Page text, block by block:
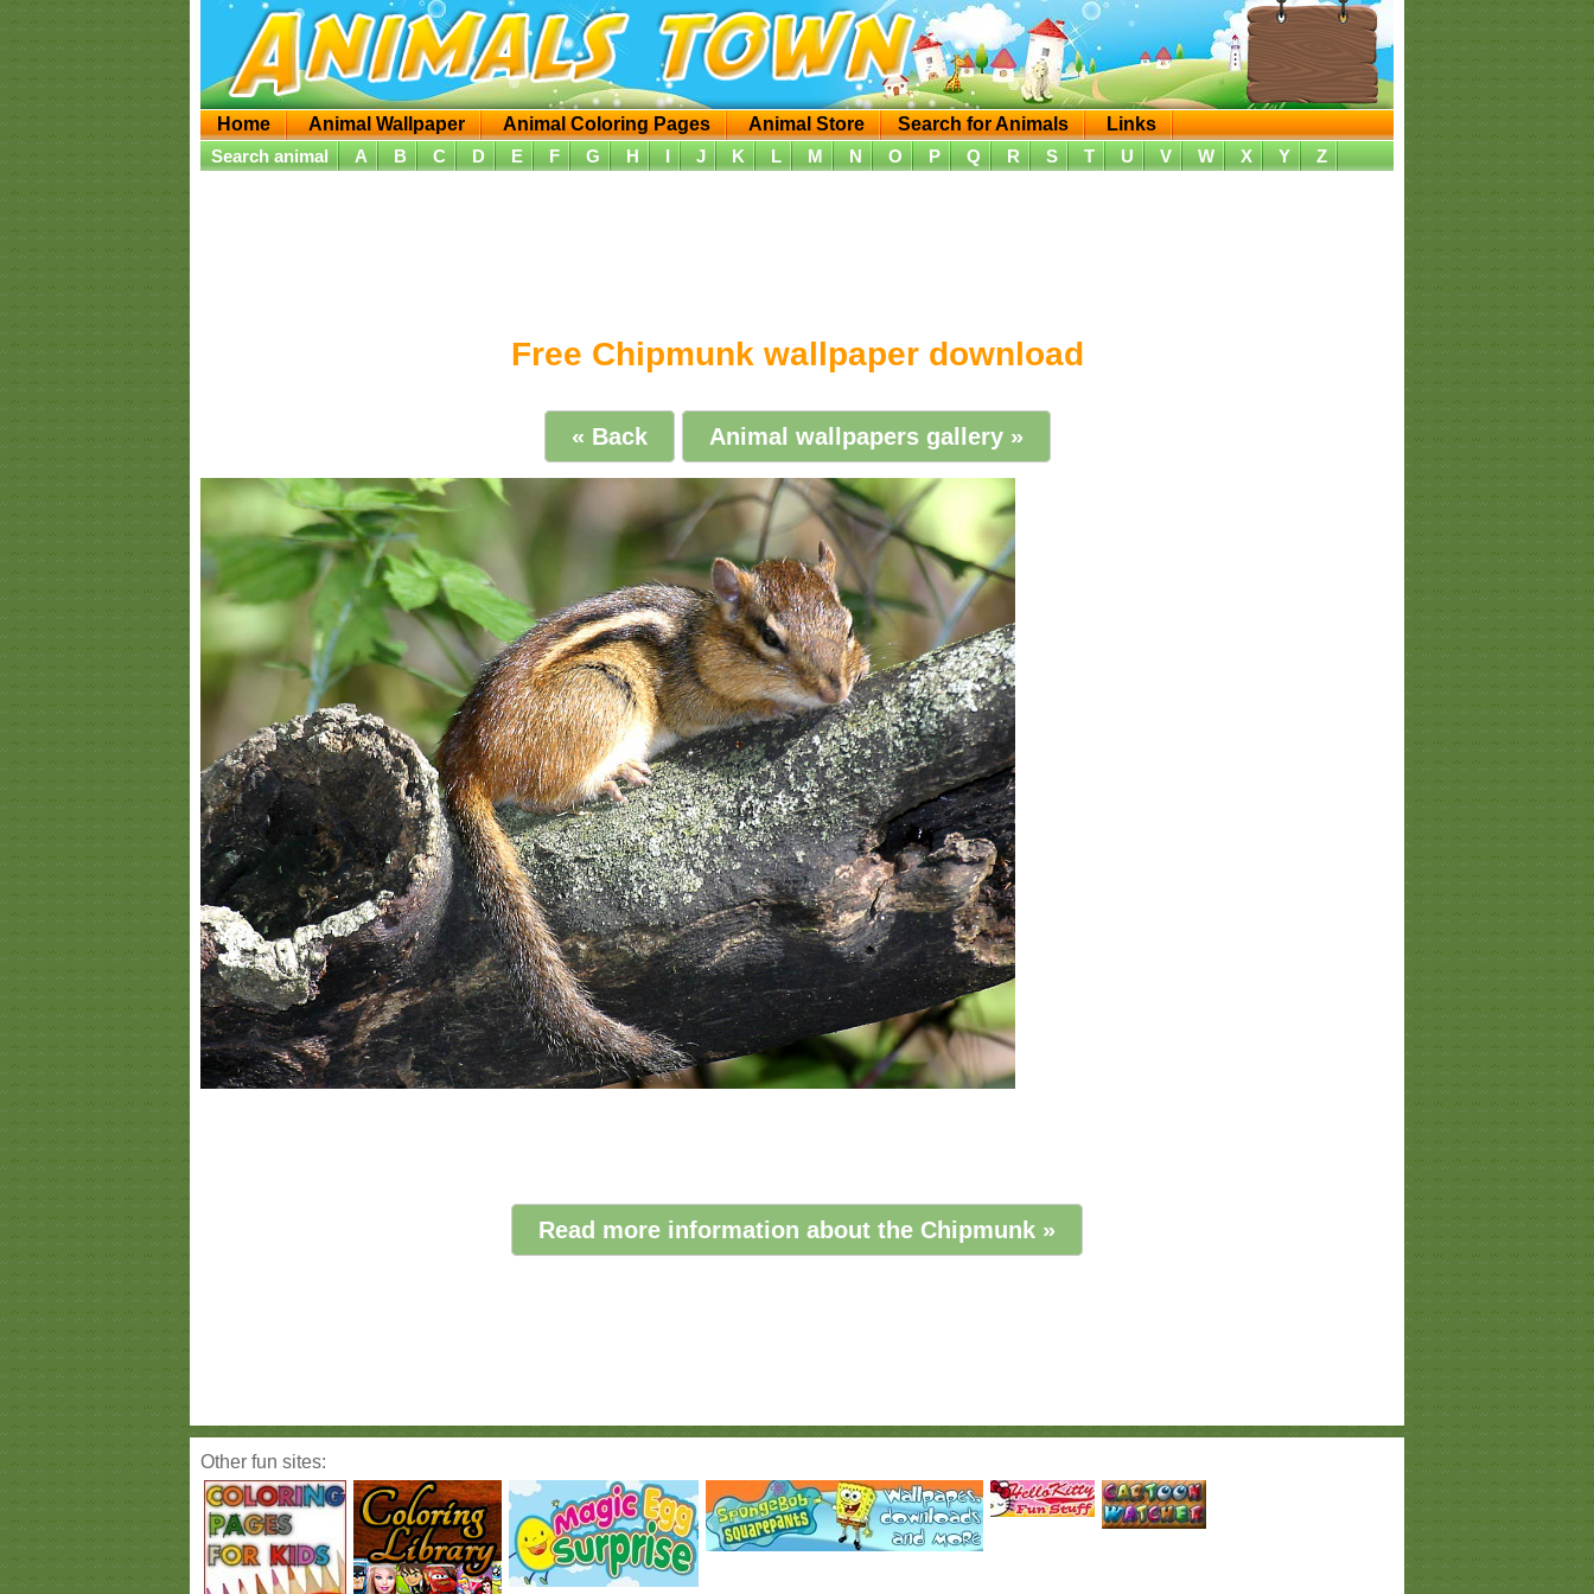
Home Animal Wallpaper Animal Coloring Pages Animal Store Search for Animals
Links
Search animal
A B C D E F G H I J K L M N O P Q R S T U V W X Y Z
Free Chipmunk wallpaper download
« Back Animal wallpapers gallery »
Read more information about the Chipmunk »
Other fun sites: